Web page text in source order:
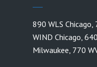
890 WLS Chicago,
WIND Chicago,
Milwaukee, 770